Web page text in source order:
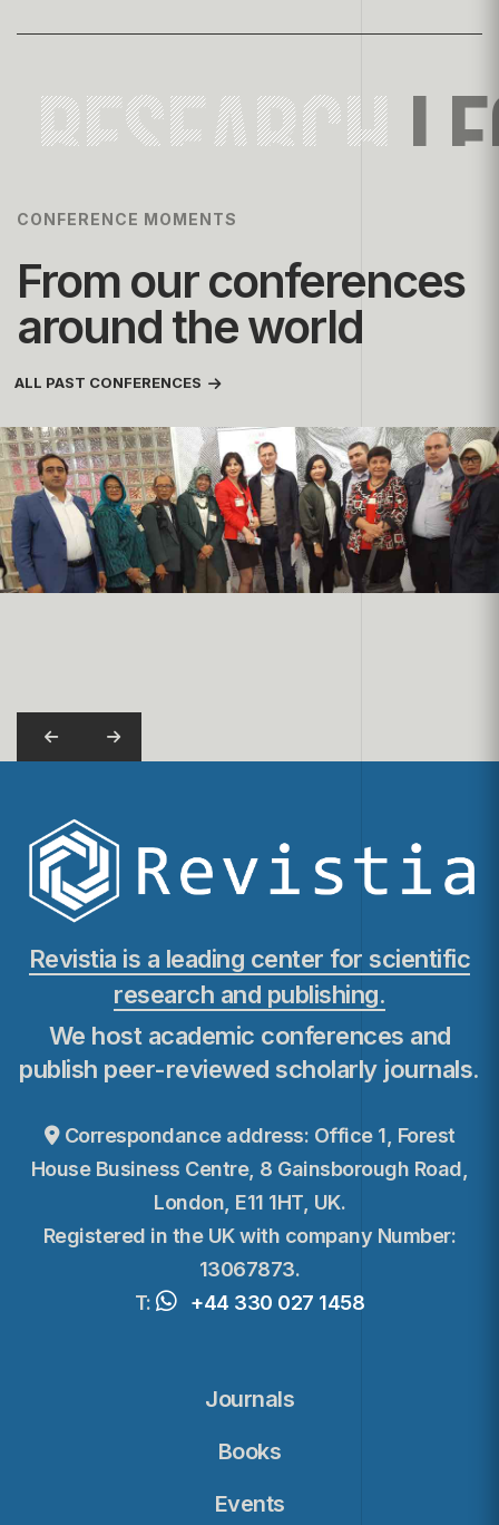
RESEARCH
CONFERENCE MOMENTS
From our conferences
around the world
ALL PAST CONFERENCES
Revistia is a leading center for scientific
research and publishing.
We host academic conferences and
publish peer-reviewed scholarly journals.
Correspondance address: Office 1, Forest
House Business Centre, 8 Gainsborough Road,
London, E11 1HT, UK.
Registered in the UK with company Number:
13067873.
T:
+44 330 027 1458
Journals
Books
Events